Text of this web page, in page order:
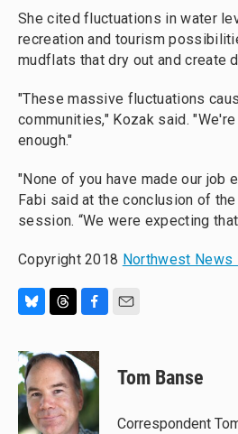
She cited fluctuations in water
recreation and tourism
mudflats that dry out and create
"These massive fluctuations
communities," Kozak said.
enough."
"None of you have made our job
Fabi said at the conclusion of
session. “We were expecting
Copyright 2018 Northwest News
u
e
s
k
y
r
e
a
d
s
c
e
b
o
o
Tom Banse
Correspondent